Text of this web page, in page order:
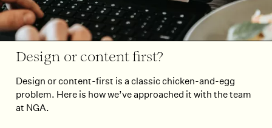
Design or content first?
Design or content-first is a classic chicken-and-egg
problem. Here is how we’ve approached it with the team
at NGA.